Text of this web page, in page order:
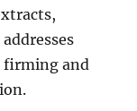
firming and